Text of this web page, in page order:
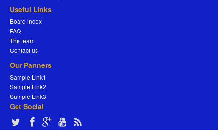
Useful Links
Board index
FAQ
The team
Contact us
Our Partners
Sample Link1
Sample Link2
Sample Link3
Get Social